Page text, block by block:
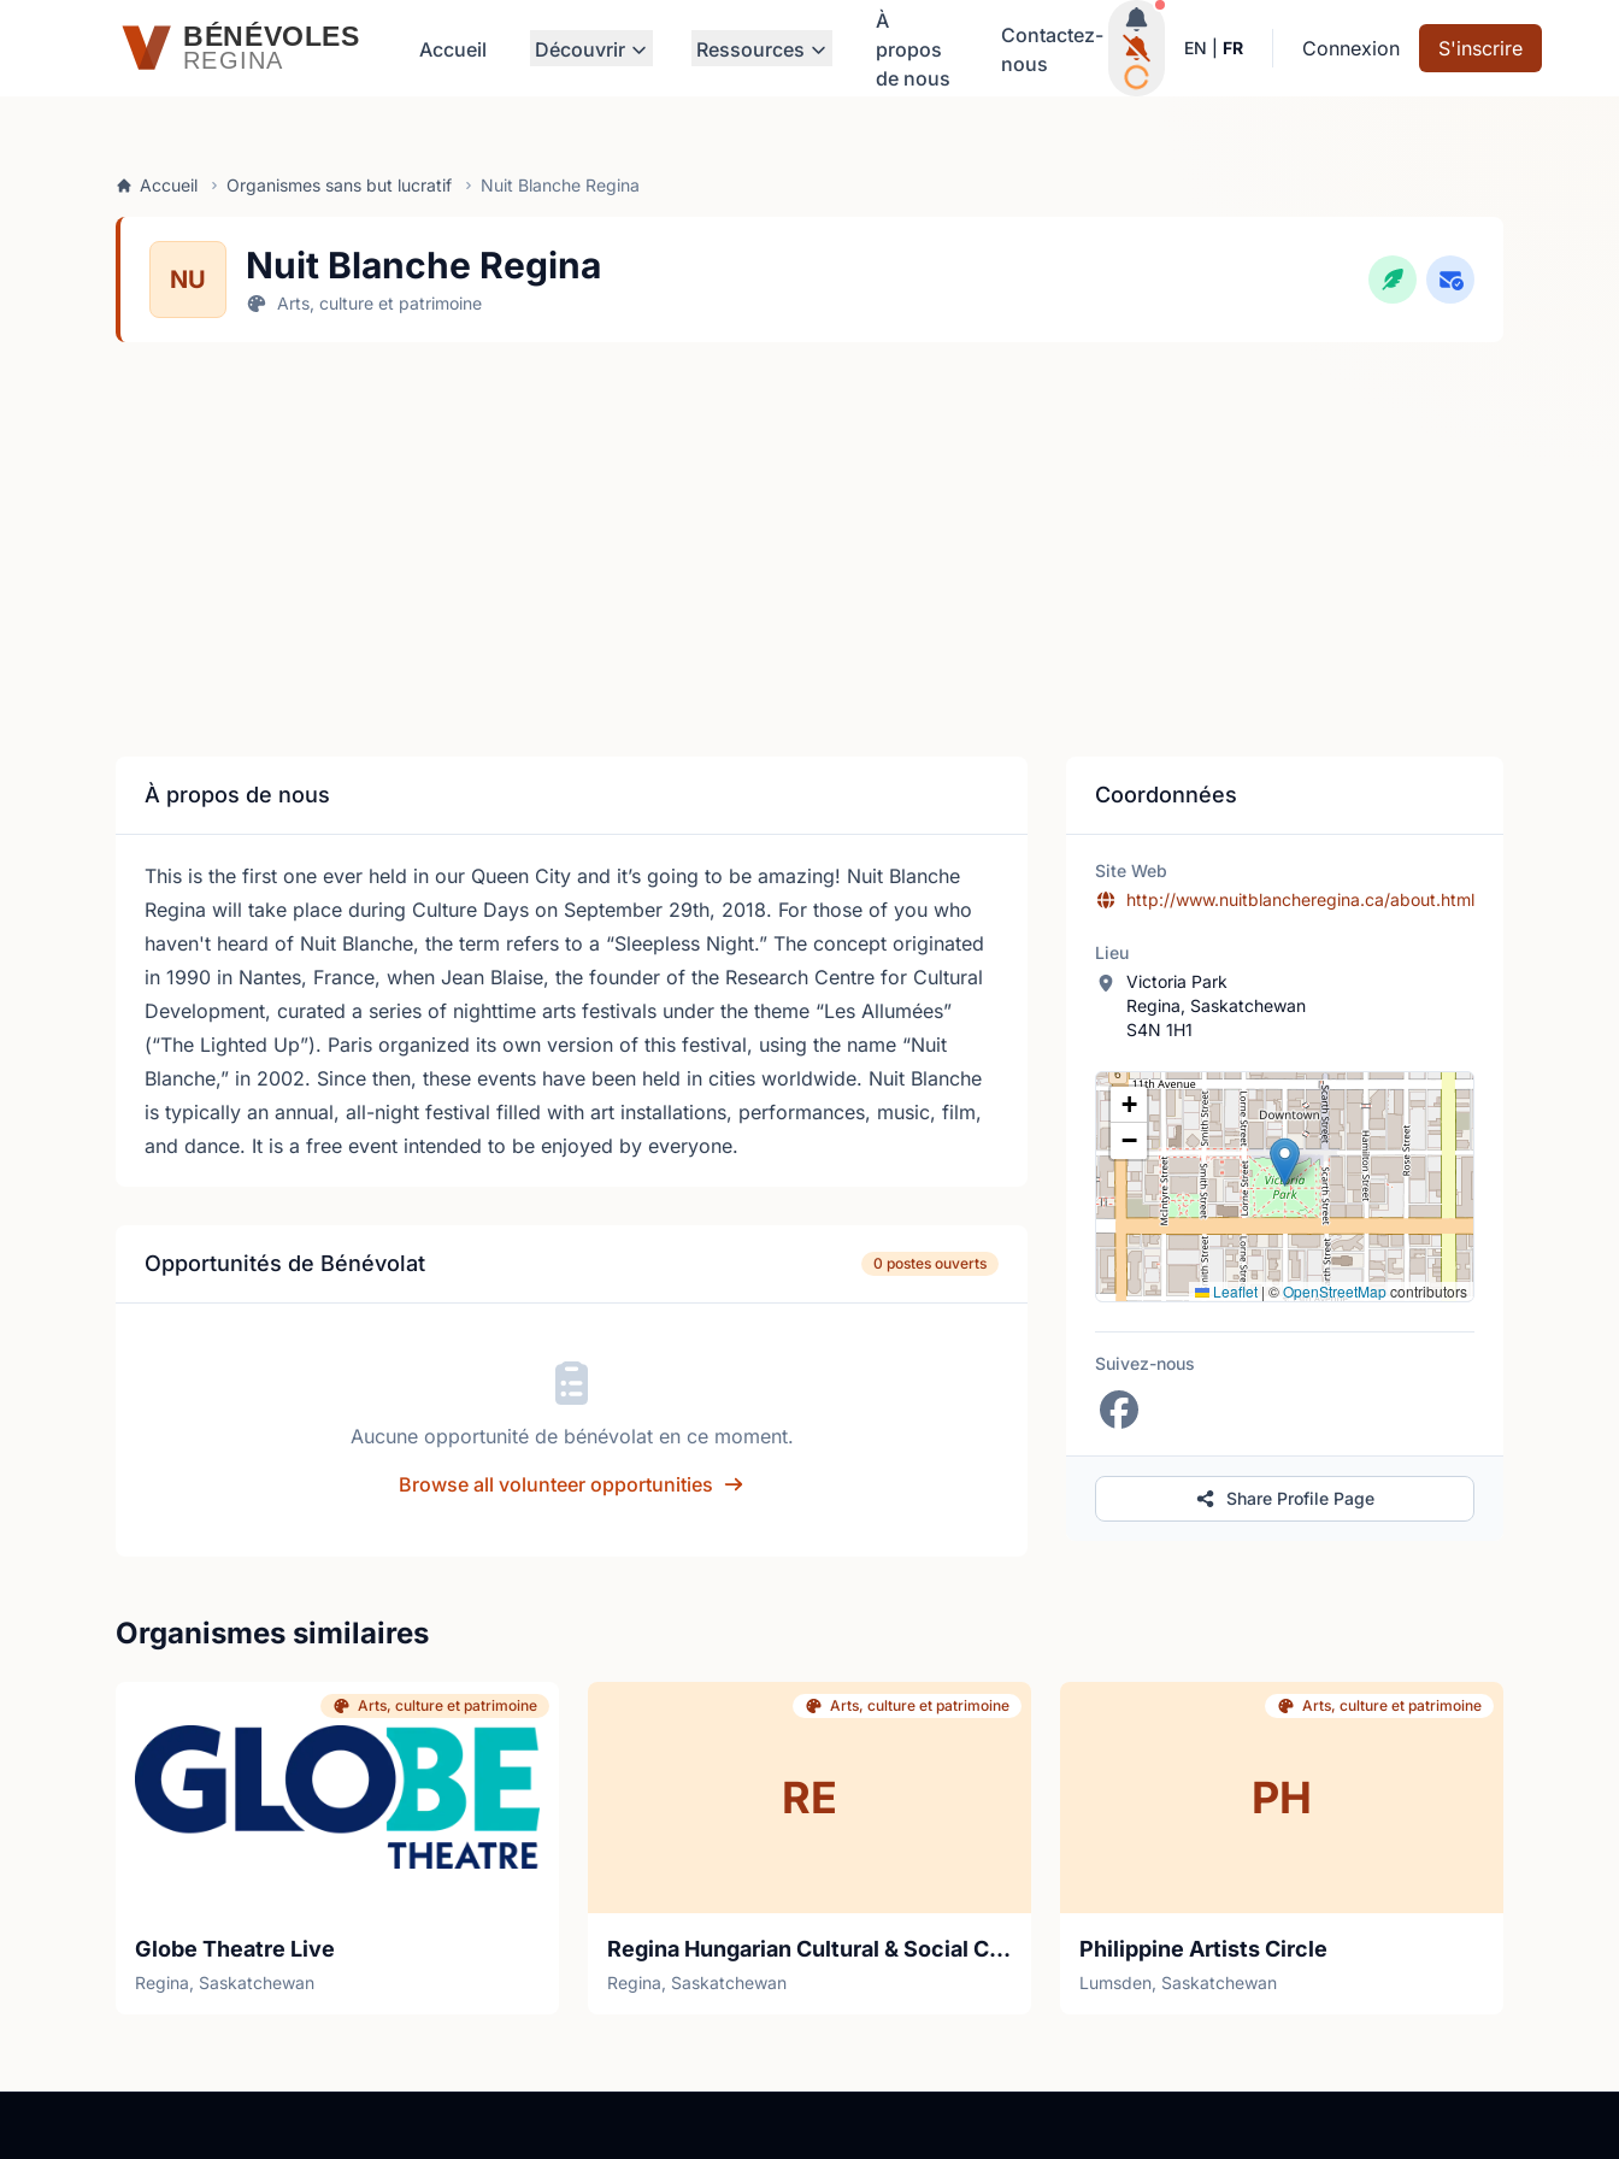
Passer au contenu principalBÉNÉVOLES
REGINA Accueil Découvrir Ressources
À
propos
de nous
Contactez-
nous
Notifications actives
EN FR Connexion S'inscrire
Accueil Organismes sans but lucratif Nuit Blanche Regina
NU Nuit Blanche Regina
Arts, culture et patrimoine
À propos de nous
This is the first one ever held in our Queen City and it’s going to be amazing! Nuit Blanche
Regina will take place during Culture Days on September 29th, 2018. For those of you who
haven't heard of Nuit Blanche, the term refers to a “Sleepless Night.” The concept originated
in 1990 in Nantes, France, when Jean Blaise, the founder of the Research Centre for Cultural
Development, curated a series of nighttime arts festivals under the theme “Les Allumées”
(“The Lighted Up”). Paris organized its own version of this festival, using the name “Nuit
Blanche,” in 2002. Since then, these events have been held in cities worldwide. Nuit Blanche
is typically an annual, all-night festival filled with art installations, performances, music, film,
and dance. It is a free event intended to be enjoyed by everyone.
Opportunités de Bénévolat 0 postes ouverts
Aucune opportunité de bénévolat en ce moment.
Browse all volunteer opportunities
Coordonnées
Site Web
http://www.nuitblancheregina.ca/about.html
Lieu
Victoria Park
Regina, Saskatchewan
S4N 1H1
Lieu
+
−
Leaflet | ©OpenStreetMapcontributors
Suivez-nous
Share Profile Page
Organismes similaires
Arts, culture et patrimoine
Globe Theatre Live
Regina, Saskatchewan
RE
Arts, culture et patrimoine
Regina Hungarian Cultural & Social Cljub
Regina, Saskatchewan
PH
Arts, culture et patrimoine
Philippine Artists Circle
Lumsden, Saskatchewan